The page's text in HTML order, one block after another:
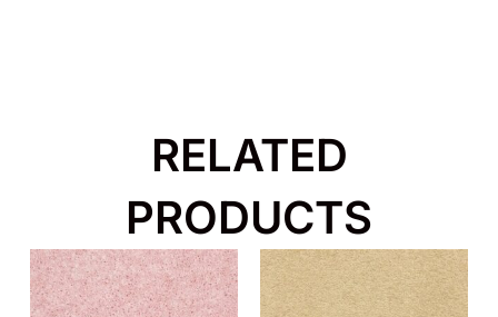
RELATED
PRODUCTS